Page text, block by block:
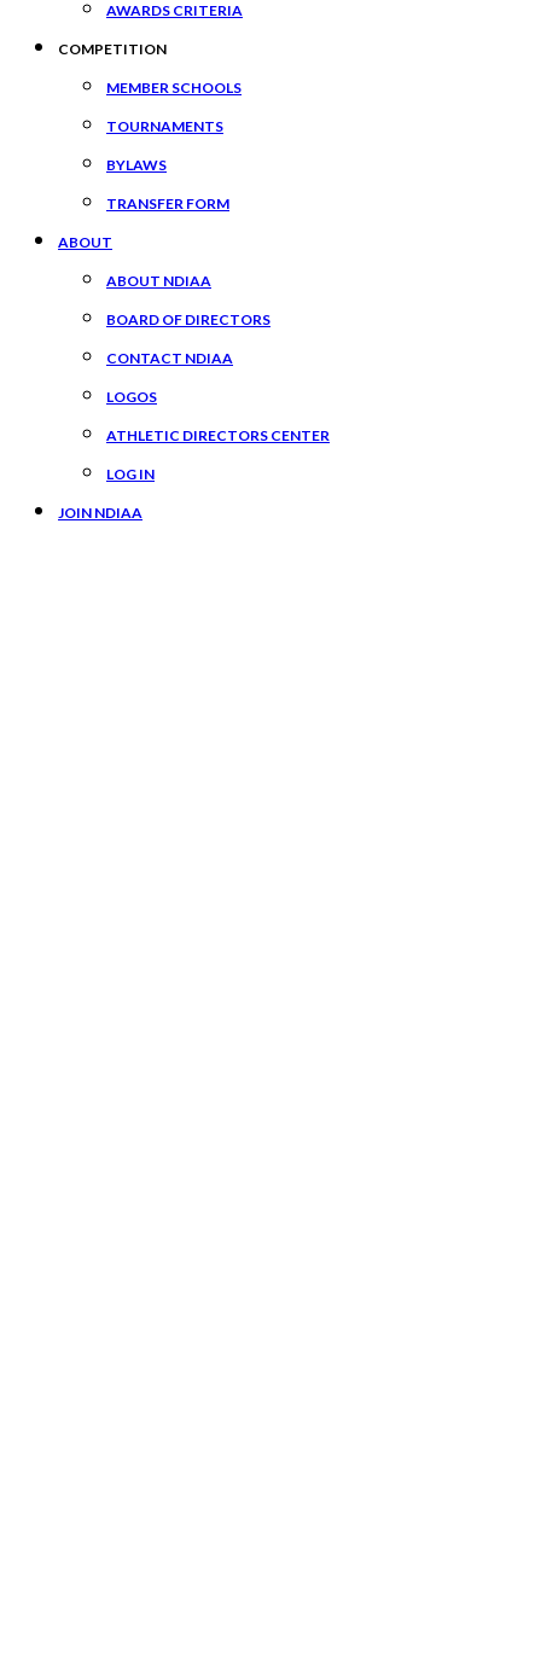
AWARDS CRITERIA
COMPETITION
MEMBER SCHOOLS
TOURNAMENTS
BYLAWS
TRANSFER FORM
ABOUT
ABOUT NDIAA
BOARD OF DIRECTORS
CONTACT NDIAA
LOGOS
ATHLETIC DIRECTORS CENTER
LOG IN
JOIN NDIAA